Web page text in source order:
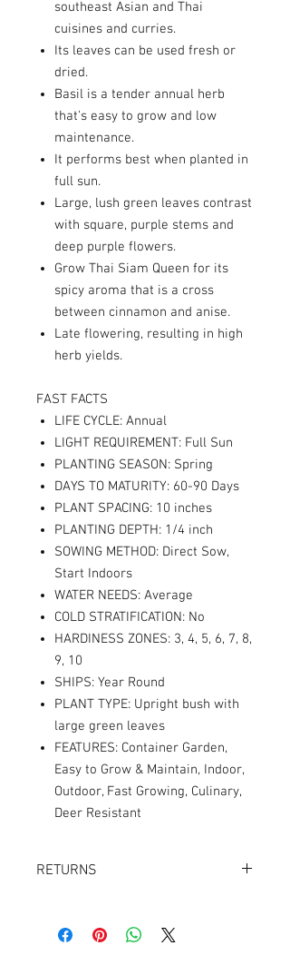
southeast Asian and Thai
cuisines and curries.
Its leaves can be used fresh or
dried.
Basil is a tender annual herb
that's easy to grow and low
maintenance.
It performs best when planted in
full sun.
Large, lush green leaves contrast
with square, purple stems and
deep purple flowers.
Grow Thai Siam Queen for its
spicy aroma that is a cross
between cinnamon and anise.
Late flowering, resulting in high
herb yields.
FAST FACTS
LIFE CYCLE: Annual
LIGHT REQUIREMENT: Full Sun
PLANTING SEASON: Spring
DAYS TO MATURITY: 60-90 Days
PLANT SPACING: 10 inches
PLANTING DEPTH: 1/4 inch
SOWING METHOD: Direct Sow,
Start Indoors
WATER NEEDS: Average
COLD STRATIFICATION: No
HARDINESS ZONES: 3, 4, 5, 6, 7, 8,
9, 10
SHIPS: Year Round
PLANT TYPE: Upright bush with
large green leaves
FEATURES: Container Garden,
Easy to Grow & Maintain, Indoor,
Outdoor, Fast Growing, Culinary,
Deer Resistant
RETURNS
Product must be in the same condition it
was shipped in. Buyer pays shipping.